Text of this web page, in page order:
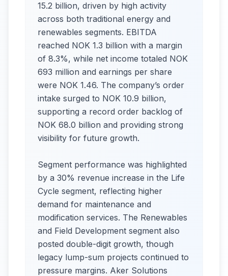
15.2 billion, driven by high activity
across both traditional energy and
renewables segments. EBITDA
reached NOK 1.3 billion with a margin
of 8.3%, while net income totaled NOK
693 million and earnings per share
were NOK 1.46. The company’s order
intake surged to NOK 10.9 billion,
supporting a record order backlog of
NOK 68.0 billion and providing strong
visibility for future growth.
Segment performance was highlighted
by a 30% revenue increase in the Life
Cycle segment, reflecting higher
demand for maintenance and
modification services. The Renewables
and Field Development segment also
posted double-digit growth, though
legacy lump-sum projects continued to
pressure margins. Aker Solutions